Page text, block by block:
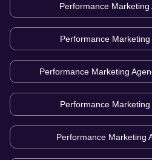
Performance Marketing
Performance Marketing
Performance Marketing
Performance Marketing
Performance Marketing